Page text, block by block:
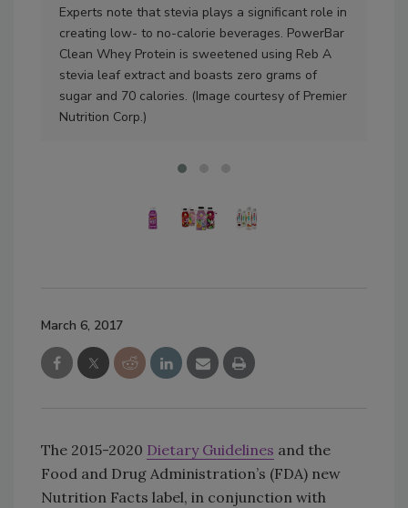
Experts note that stevia plays a significant role in
creating low- to no-calorie beverages. PowerBar
Clean Whey Protein is sweetened using Reb A
stevia leaf extract and boasts zero grams of
sugar and 70 calories. (Image courtesy of Premier
Nutrition Corp.)
March 6, 2017
The 2015-2020 Dietary Guidelines and the
Food and Drug Administration’s (FDA) new
Nutrition Facts label, in conjunction with